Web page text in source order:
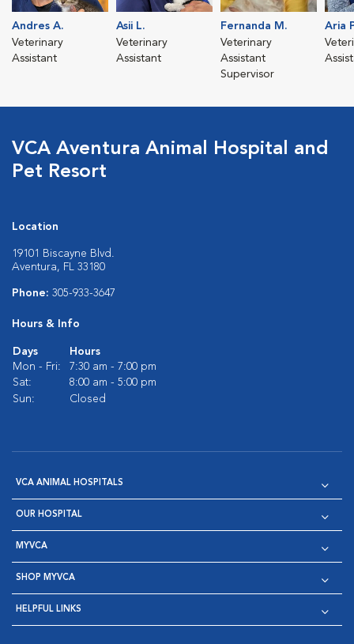
Andres A.
Veterinary
Assistant
Asii L.
Veterinary
Assistant
Fernanda M.
Veterinary
Assistant
Supervisor
Aria
VCA Aventura Animal Hospital and
Pet Resort
Location
19101 Biscayne Blvd.
Aventura, FL 33180
Phone: 305-933-3647
Hours & Info
Days
Hours
Mon - Fri:
7:30 am - 7:00 pm
Sat:
8:00 am - 5:00 pm
Sun:
Closed
VCA ANIMAL HOSPITALS
OUR HOSPITAL
MYVCA
SHOP MYVCA
HELPFUL LINKS